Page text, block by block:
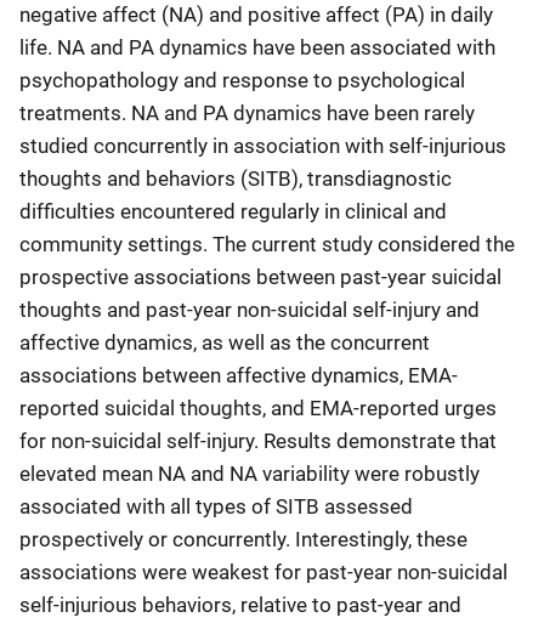
negative affect (NA) and positive affect (PA) in daily
life. NA and PA dynamics have been associated with
psychopathology and response to psychological
treatments. NA and PA dynamics have been rarely
studied concurrently in association with self-injurious
thoughts and behaviors (SITB), transdiagnostic
difficulties encountered regularly in clinical and
community settings. The current study considered the
prospective associations between past-year suicidal
thoughts and past-year non-suicidal self-injury and
affective dynamics, as well as the concurrent
associations between affective dynamics, EMA-
reported suicidal thoughts, and EMA-reported urges
for non-suicidal self-injury. Results demonstrate that
elevated mean NA and NA variability were robustly
associated with all types of SITB assessed
prospectively or concurrently. Interestingly, these
associations were weakest for past-year non-suicidal
self-injurious behaviors, relative to past-year and